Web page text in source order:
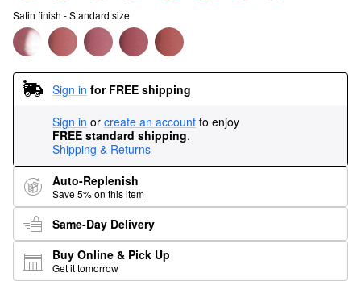
Satin finish - Standard size
Sign in for FREE shipping
Sign in or create an account to enjoy
FREE standard shipping.
Shipping & Returns
Auto-Replenish
Save 5% on this item
Same-Day Delivery
Buy Online & Pick Up
Get it tomorrow